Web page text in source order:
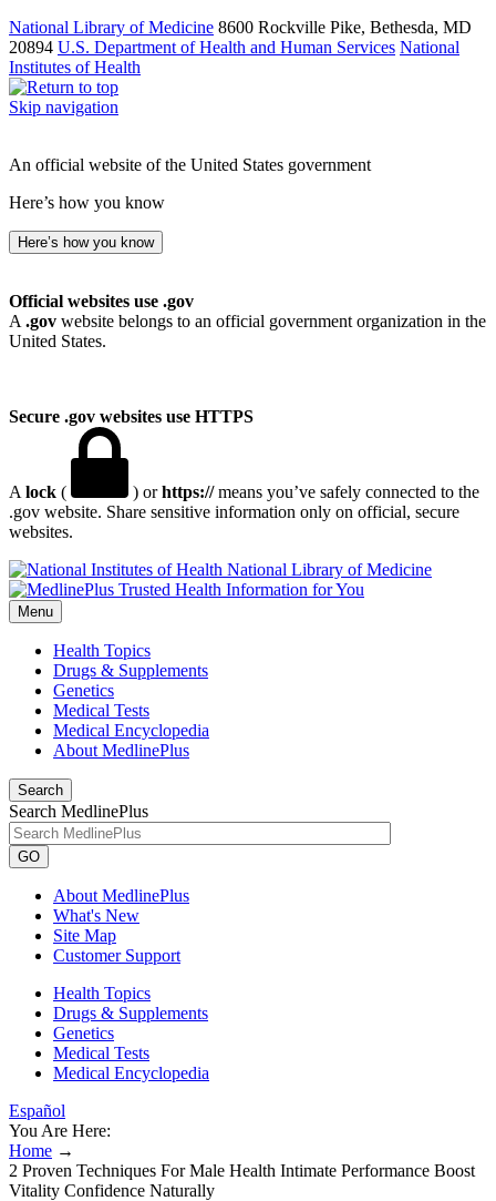
National Library of Medicine 8600 Rockville Pike, Bethesda, MD
20894 U.S. Department of Health and Human Services National
Institutes of Health
Skip navigation
An official website of the United States government
Here’s how you know
Here’s how you know
Official websites use .gov
A .gov website belongs to an official government organization in the
United States.
Secure .gov websites use HTTPS
A lock ( ) orhttps://means you’ve safely connected to the
.gov website. Share sensitive information only on official, secure
websites.
National Library of Medicine
Menu
Health Topics
Drugs & Supplements
Genetics
Medical Tests
Medical Encyclopedia
About MedlinePlus
Search
Search MedlinePlus
GO
About MedlinePlus
What's New
Site Map
Customer Support
Health Topics
Drugs & Supplements
Genetics
Medical Tests
Medical Encyclopedia
Español
You Are Here:
Home →
2 Proven Techniques For Male Health Intimate Performance Boost
Vitality Confidence Naturally